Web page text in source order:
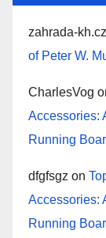
zahrada-kh.cz
of Peter W.
CharlesVog
Accessories:
Running
dfgfsgz on
Accessories:
Running